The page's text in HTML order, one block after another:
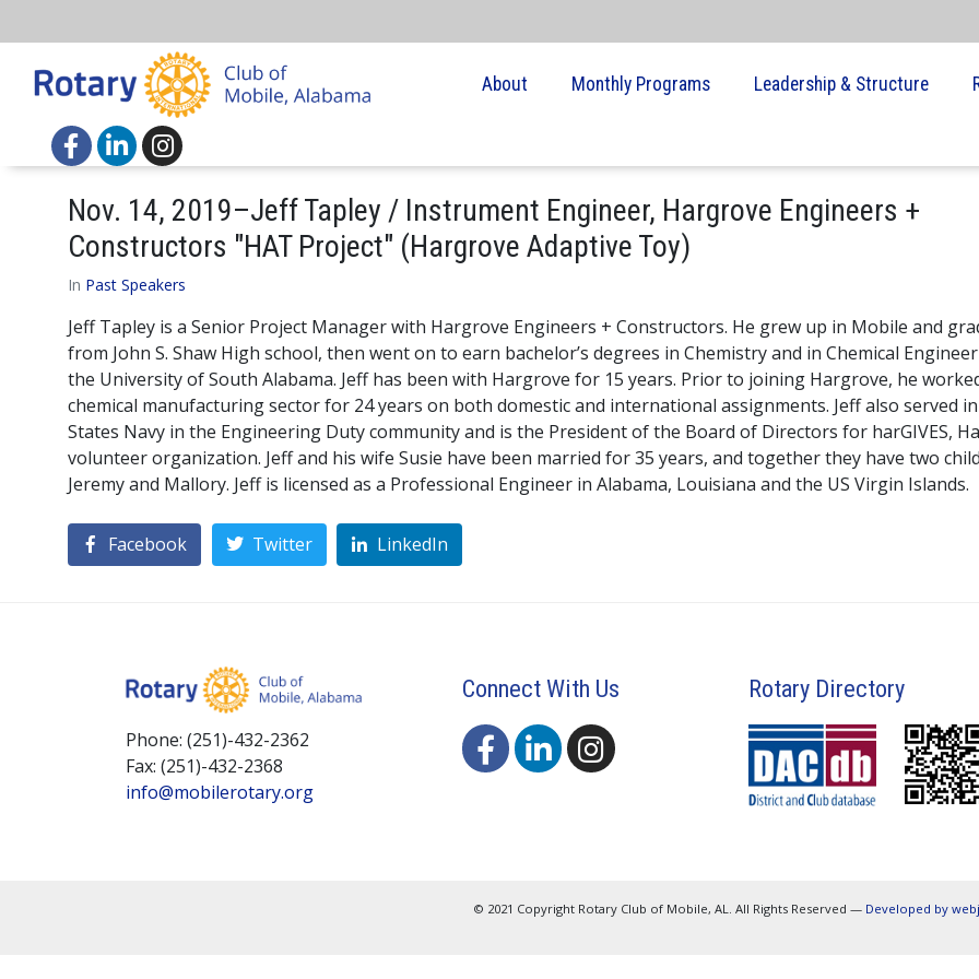
About Monthly Programs Leadership & Structure
Nov. 14, 2019–Jeff Tapley / Instrument Engineer, Hargrove Engineers +
Constructors "HAT Project" (Hargrove Adaptive Toy)
In Past Speakers
Jeff Tapley is a Senior Project Manager with Hargrove Engineers + Constructors. He grew up in Mobile and
from John S. Shaw High school, then went on to earn bachelor’s degrees in Chemistry and in Chemical
the University of South Alabama. Jeff has been with Hargrove for 15 years. Prior to joining Hargrove, he
chemical manufacturing sector for 24 years on both domestic and international assignments. Jeff also served
States Navy in the Engineering Duty community and is the President of the Board of Directors for harGIVES,
volunteer organization. Jeff and his wife Susie have been married for 35 years, and together they have two
Jeremy and Mallory. Jeff is licensed as a Professional Engineer in Alabama, Louisiana and the US Virgin Islands.
Facebook Twitter LinkedIn
Phone: (251)-432-2362
Fax: (251)-432-2368
info@mobilerotary.org
Connect With Us Rotary Directory
© 2021 Copyright Rotary Club of Mobile, AL. All Rights Reserved — Developed by